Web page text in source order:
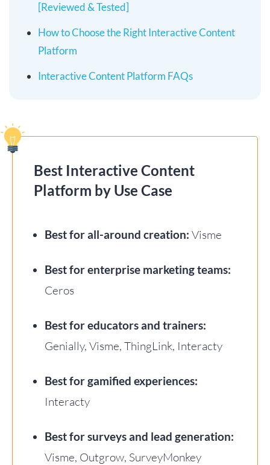
[Reviewed & Tested]
How to Choose the Right Interactive Content
Platform
Interactive Content Platform FAQs
Best Interactive Content
Platform by Use Case
Best for all-around creation: Visme
Best for enterprise marketing teams:
Ceros
Best for educators and trainers:
Genially, Visme, ThingLink, Interacty
Best for gamified experiences:
Interacty
Best for surveys and lead generation:
Visme, Outgrow, SurveyMonkey